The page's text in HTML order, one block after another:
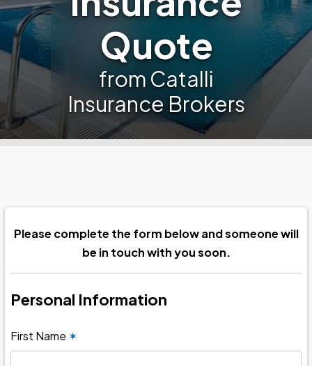
Quote
from Catalli
Insurance Brokers
Please complete the form below and someone will
be in touch with you soon.
Personal Information
First Name ✶